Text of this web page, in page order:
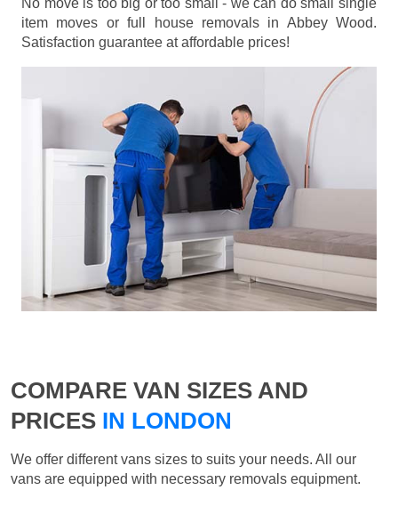
No move is too big or too small - we can do small single
item moves or full house removals in Abbey Wood.
Satisfaction guarantee at affordable prices!
COMPARE VAN SIZES AND
PRICES IN LONDON
We offer different vans sizes to suits your needs. All our
vans are equipped with necessary removals equipment.